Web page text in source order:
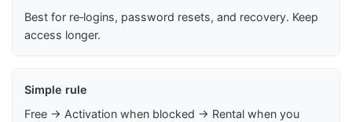
Best for re‑logins, password resets, and recovery. Keep
access longer.
Simple rule
Free → Activation when blocked → Rental when you